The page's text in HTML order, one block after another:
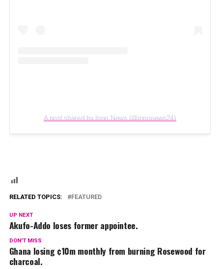
A post shared by Inno News (@innonews24)
RELATED TOPICS: FEATURED
UP NEXT
Akufo-Addo loses former appointee.
DON'T MISS
Ghana losing ¢10m monthly from burning Rosewood for
charcoal.